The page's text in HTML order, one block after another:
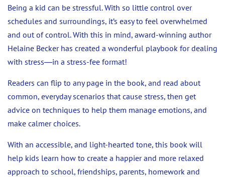
Being a kid can be stressful. With so little control over
schedules and surroundings, it’s easy to feel overwhelmed
and out of control. With this in mind, award-winning author
Helaine Becker has created a wonderful playbook for dealing
with stress―in a stress-fee format!
Readers can flip to any page in the book, and read about
common, everyday scenarios that cause stress, then get
advice on techniques to help them manage emotions, and
make calmer choices.
With an accessible, and light-hearted tone, this book will
help kids learn how to create a happier and more relaxed
approach to school, friendships, parents, homework and